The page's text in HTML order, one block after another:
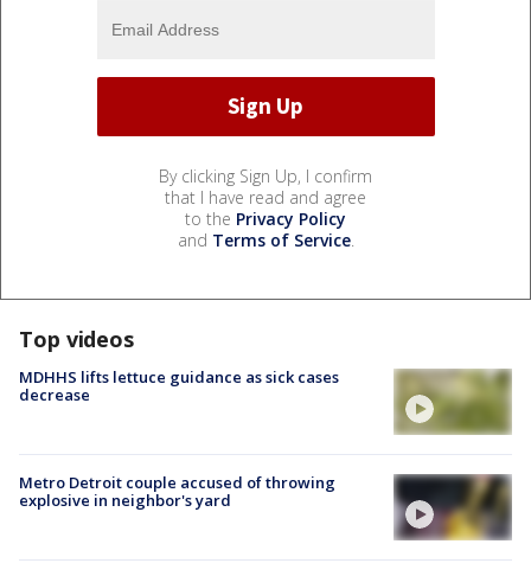
By clicking Sign Up, I confirm
that I have read and agree
to the Privacy Policy
and Terms of Service.
Top videos
MDHHS lifts lettuce guidance as sick cases
decrease
Metro Detroit couple accused of throwing
explosive in neighbor's yard